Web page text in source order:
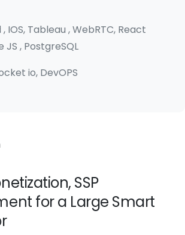
IOS, Tableau , WebRTC, React
JS , PostgreSQL
io, DevOPS
SSP
for a Large Smart